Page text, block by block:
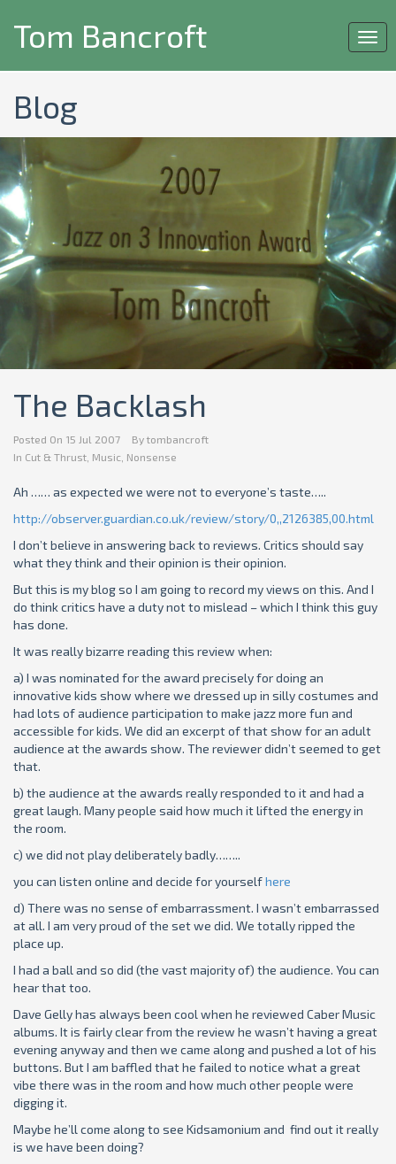
Tom Bancroft
Blog
The Backlash
Posted On 15 Jul 2007 By tombancroft
In Cut & Thrust Music Nonsense
Ah …… as expected we were not to everyone’s taste…..
http://observer.guardian.co.uk/review/story/0,,2126385,00.html
I don’t believe in answering back to reviews. Critics should say
what they think and their opinion is their opinion.
But this is my blog so I am going to record my views on this. And I
do think critics have a duty not to mislead – which I think this guy
has done.
It was really bizarre reading this review when:
a) I was nominated for the award precisely fordoing an
innovative kids show where we dressed up in silly costumes and
had lots of audience participation to make jazz more fun and
accessible for kids. We did an excerpt of that show for an adult
audience at the awards show. The reviewer didn’t seemed to get
that.
b) the audience at the awards really responded to it and had a
great laugh. Many people said how much it lifted the energy in
the room.
c) we did not play deliberately badly……..
you can listen online and decide for yourselfhere
d) There was no sense of embarrassment. I wasn’t embarrassed
at all. I am very proud of the set we did. We totally ripped the
place up.
I had a ball and so did (the vast majority of) the audience. You can
hear that too.
Dave Gelly has always been cool when he reviewed Caber Music
albums. It is fairly clear from the review he wasn’t having a great
evening anyway and then we came along and pushed a lot of his
buttons. But I am baffled that he failed to notice what a great
vibe there was in the room and how much other people were
digging it.
Maybe he’ll come along to see Kidsamonium and find out it really
is we have been doing?